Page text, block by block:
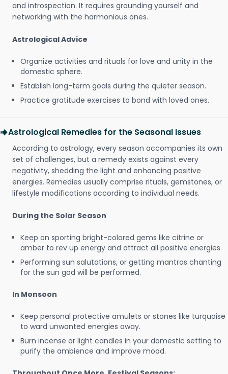
and introspection. It requires grounding yourself and
networking with the harmonious ones.
Astrological Advice
Organize activities and rituals for love and unity in the
domestic sphere.
Establish long-term goals during the quieter season.
Practice gratitude exercises to bond with loved ones.
Astrological Remedies for the Seasonal Issues
According to astrology, every season accompanies its own
set of challenges, but a remedy exists against every
negativity, shedding the light and enhancing positive
energies. Remedies usually comprise rituals, gemstones, or
lifestyle modifications according to individual needs.
During the Solar Season
Keep on sporting bright-colored gems like citrine or
amber to rev up energy and attract all positive energies.
Performing sun salutations, or getting mantras chanting
for the sun god will be performed.
In Monsoon
Keep personal protective amulets or stones like turquoise
to ward unwanted energies away.
Burn incense or light candles in your domestic setting to
purify the ambience and improve mood.